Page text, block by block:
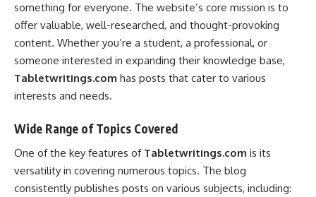
something for everyone. The website’s core mission is to
offer valuable, well-researched, and thought-provoking
content. Whether you’re a student, a professional, or
someone interested in expanding their knowledge base,
Tabletwritings.com has posts that cater to various
interests and needs.
Wide Range of Topics Covered
One of the key features of Tabletwritings.com is its
versatility in covering numerous topics. The blog
consistently publishes posts on various subjects, including: